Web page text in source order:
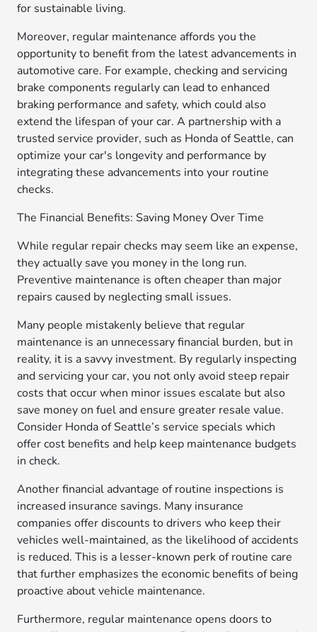
for sustainable living.
Moreover, regular maintenance affords you the
opportunity to benefit from the latest advancements in
automotive care. For example, checking and servicing
brake components regularly can lead to enhanced
braking performance and safety, which could also
extend the lifespan of your car. A partnership with a
trusted service provider, such as Honda of Seattle, can
optimize your car's longevity and performance by
integrating these advancements into your routine
checks.
The Financial Benefits: Saving Money Over Time
While regular repair checks may seem like an expense,
they actually save you money in the long run.
Preventive maintenance is often cheaper than major
repairs caused by neglecting small issues.
Many people mistakenly believe that regular
maintenance is an unnecessary financial burden, but in
reality, it is a savvy investment. By regularly inspecting
and servicing your car, you not only avoid steep repair
costs that occur when minor issues escalate but also
save money on fuel and ensure greater resale value.
Consider Honda of Seattle’s service specials which
offer cost benefits and help keep maintenance budgets
in check.
Another financial advantage of routine inspections is
increased insurance savings. Many insurance
companies offer discounts to drivers who keep their
vehicles well-maintained, as the likelihood of accidents
is reduced. This is a lesser-known perk of routine care
that further emphasizes the economic benefits of being
proactive about vehicle maintenance.
Furthermore, regular maintenance opens doors to